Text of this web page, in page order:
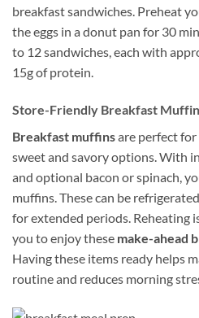
breakfast sandwiches. Preheat
the eggs in a donut pan for 30
to 12 sandwiches, each with
15g of protein.
Store-Friendly Breakfast
Breakfast muffinsare perfect for
sweet and savory options. With
and optional bacon or spinach,
muffins. These can be
for extended periods. Reheating
you to enjoy these make-ahead
Having these items ready helps
routine and reduces morning